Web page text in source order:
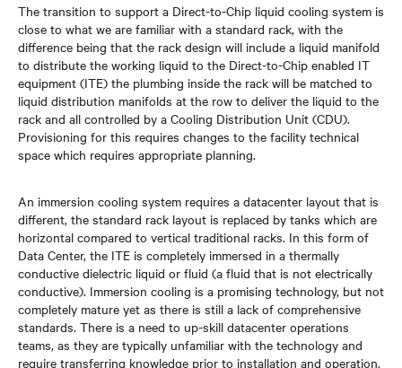
The transition to support a Direct-to-Chip liquid cooling system is
close to what we are familiar with a standard rack, with the
difference being that the rack design will include a liquid manifold
to distribute the working liquid to the Direct-to-Chip enabled IT
equipment (ITE) the plumbing inside the rack will be matched to
liquid distribution manifolds at the row to deliver the liquid to the
rack and all controlled by a Cooling Distribution Unit (CDU).
Provisioning for this requires changes to the facility technical
space which requires appropriate planning.
An immersion cooling system requires a datacenter layout that is
different, the standard rack layout is replaced by tanks which are
horizontal compared to vertical traditional racks. In this form of
Data Center, the ITE is completely immersed in a thermally
conductive dielectric liquid or fluid (a fluid that is not electrically
conductive). Immersion cooling is a promising technology, but not
completely mature yet as there is still a lack of comprehensive
standards. There is a need to up-skill datacenter operations
teams, as they are typically unfamiliar with the technology and
require transferring knowledge prior to installation and operation.